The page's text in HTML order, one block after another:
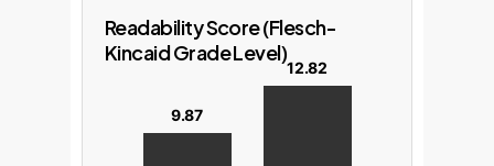
Readability Score (Flesch-
Kincaid Grade Level)
9.87
12.82